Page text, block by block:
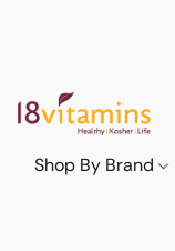
Shop By Brand